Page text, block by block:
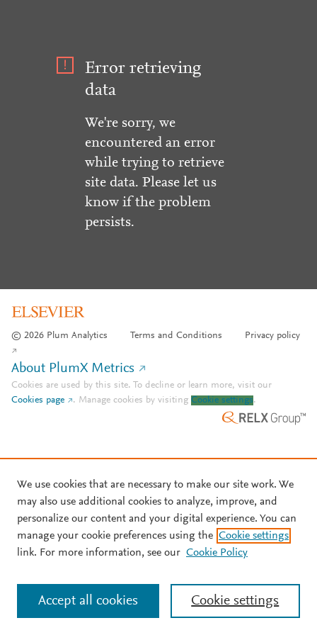
Error retrieving
data
We're sorry, we
encountered an error
while trying to retrieve
site data. Please let us
know if the problem
persists.
© 2026 Plum Analytics Terms and Conditions Privacy policy
About PlumX Metrics
Cookies are used by this site. To decline or learn more, visit our
Cookies page
. Manage cookies by visiting Cookie settings.
We use cookies that are necessary to make our site work. We
may also use additional cookies to analyze, improve, and
personalize our content and your digital experience. You can
manage your cookie preferences using the Cookie settings
link. For more information, see our Cookie Policy
Cookie settings
Accept all cookies